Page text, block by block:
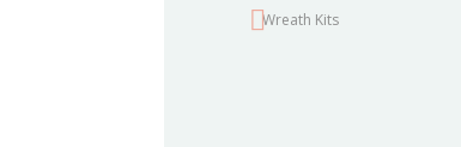
Wreath Kits